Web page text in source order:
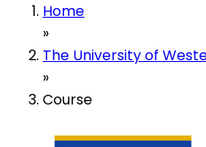
Home
»
The University of
»
Course